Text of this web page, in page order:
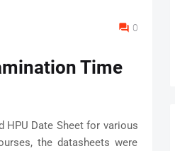
0
Time
HPU Date Sheet for various
the datasheets were